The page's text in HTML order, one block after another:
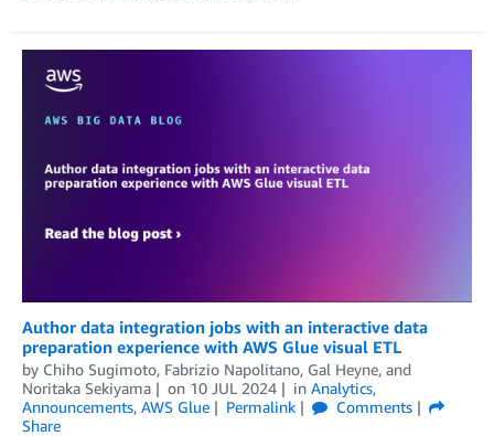
Author data integration jobs with an interactive data
preparation experience with AWS Glue visual ETL
by Chiho Sugimoto, Fabrizio Napolitano, Gal Heyne, and
Noritaka Sekiyama
on 10 JUL 2024 in Analytics,
Announcements, AWS Glue Permalink
Comments
Share